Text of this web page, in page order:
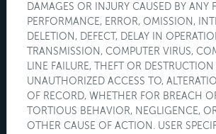
DAMAGES OR INJURY CAUSED BY ANY
PERFORMANCE, ERROR, OMISSION,
DELETION, DEFECT, DELAY IN
TRANSMISSION, COMPUTER VIRUS,
LINE FAILURE, THEFT OR
UNAUTHORIZED ACCESS TO,
OF RECORD, WHETHER FOR BREACH
TORTIOUS BEHAVIOR, NEGLIGENCE,
OTHER CAUSE OF ACTION. USER